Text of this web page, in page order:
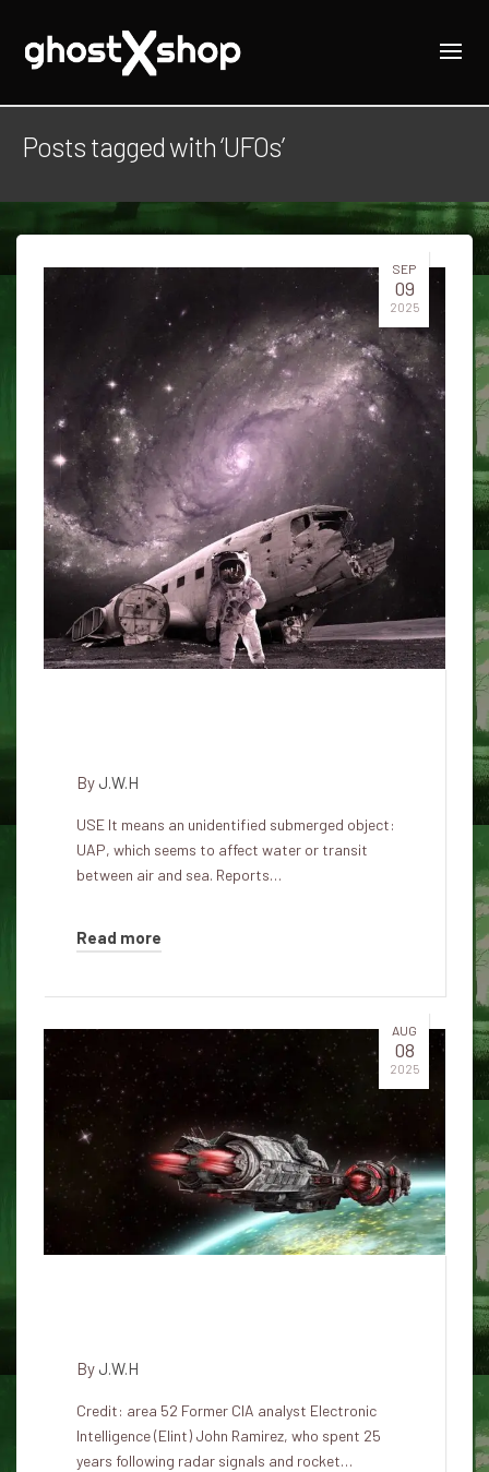
Posts tagged with ‘UFOs’
SEP
09
2025
By J.W.H
USE It means an unidentified submerged object:
UAP, which seems to affect water or transit
between air and sea. Reports…
Read more
AUG
08
2025
By J.W.H
Credit: area 52 Former CIA analyst Electronic
Intelligence (Elint) John Ramirez, who spent 25
years following radar signals and rocket…